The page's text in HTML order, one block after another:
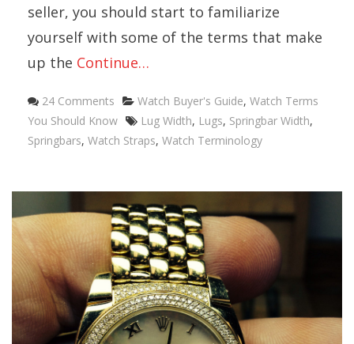
seller, you should start to familiarize
yourself with some of the terms that make
up the Continue…
24 Comments Categories
Watch Buyer's Guide, Watch Terms
You Should Know
Tags
Lug Width, Lugs, Springbar Width,
Springbars, Watch Straps, Watch Terminology